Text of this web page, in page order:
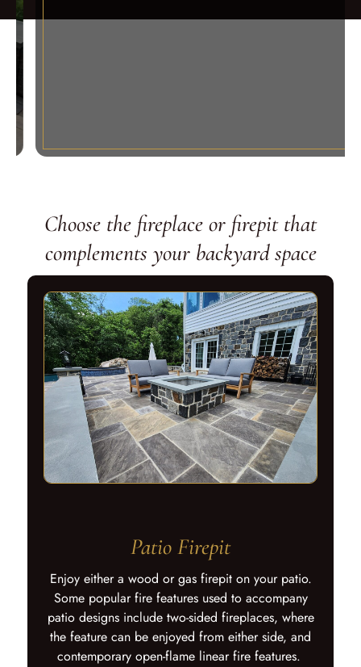
Choose the fireplace or firepit that
complements your backyard space
Patio Firepit
Enjoy either a wood or gas firepit on your patio.
Some popular fire features used to accompany
patio designs include two-sided fireplaces, where
the feature can be enjoyed from either side, and
contemporary open-flame linear fire features.